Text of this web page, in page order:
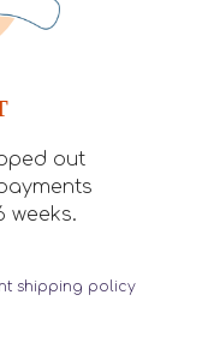
out
weeks.
shipping policy